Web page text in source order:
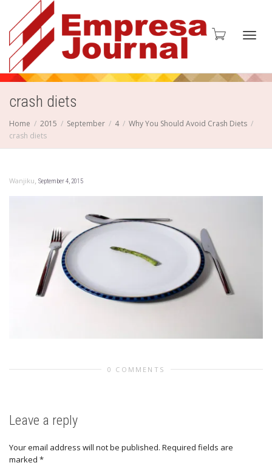
crash diets
Home 2015 September 4
Why You Should Avoid Crash Diets
crash diets
Wanjiku, September 4, 2015
0 COMMENTS
Leave a reply
Your email address will not be published. Required fields are
marked *